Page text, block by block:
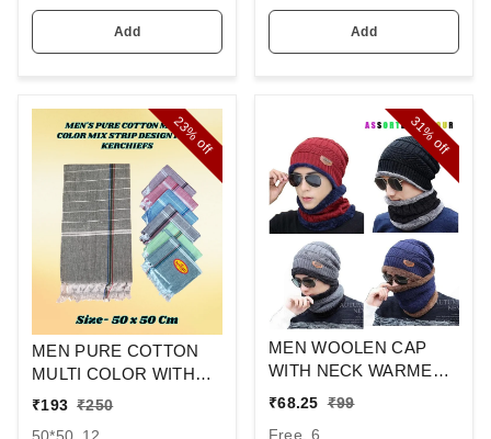
Add Add
23%
off
MEN PURE COTTON
MULTI COLOR WITH
MIX STRIP NEW
₹193 ₹250
31%
off
MEN WOOLEN CAP
WITH NECK WARMER
AND CAP WITH INSIDE
₹68.25 ₹99
Free, 6